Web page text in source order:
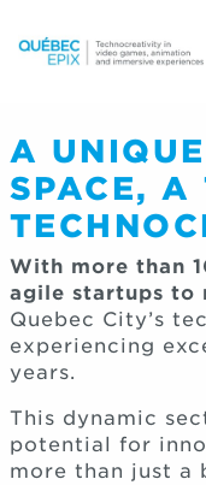
A
SPACE, A
With more than
agile startups to
Quebec City’s
experiencing
years.
This dynamic
potential for
more than just a